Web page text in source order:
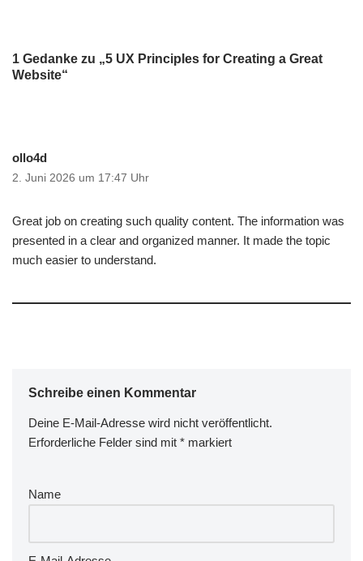
1 Gedanke zu „5 UX Principles for Creating a Great
Website“
ollo4d
2. Juni 2026 um 17:47 Uhr
Great job on creating such quality content. The information was
presented in a clear and organized manner. It made the topic
much easier to understand.
Schreibe einen Kommentar
Deine E-Mail-Adresse wird nicht veröffentlicht.
Erforderliche Felder sind mit * markiert
Name
A
lt
n
ti